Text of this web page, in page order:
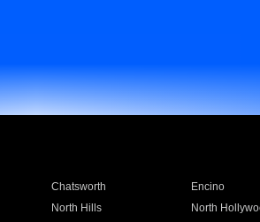
Chatsworth Encino
North Hills North